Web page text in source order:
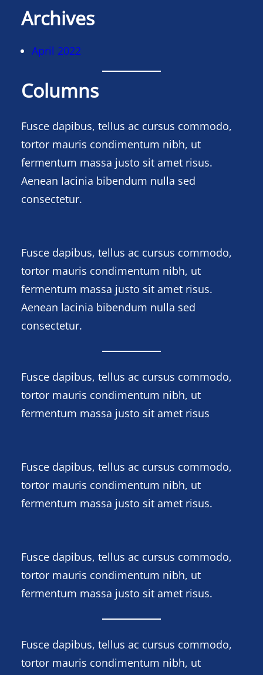
Archives
April 2022
Columns
Fusce dapibus, tellus ac cursus commodo,
tortor mauris condimentum nibh, ut
fermentum massa justo sit amet risus.
Aenean lacinia bibendum nulla sed
consectetur.
Fusce dapibus, tellus ac cursus commodo,
tortor mauris condimentum nibh, ut
fermentum massa justo sit amet risus.
Aenean lacinia bibendum nulla sed
consectetur.
Fusce dapibus, tellus ac cursus commodo,
tortor mauris condimentum nibh, ut
fermentum massa justo sit amet risus
Fusce dapibus, tellus ac cursus commodo,
tortor mauris condimentum nibh, ut
fermentum massa justo sit amet risus.
Fusce dapibus, tellus ac cursus commodo,
tortor mauris condimentum nibh, ut
fermentum massa justo sit amet risus.
Fusce dapibus, tellus ac cursus commodo,
tortor mauris condimentum nibh, ut